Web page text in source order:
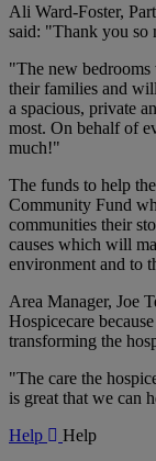
Ali Ward-Foster,
said: "Thank you
"The new bedrooms
their families and
a spacious, private
most. On behalf of
much!"
The funds to help
Community Fund
communities their
causes which will
environment and to
Area Manager, Joe
Hospicecare
transforming the
"The care the
is great that we can
Help
Help